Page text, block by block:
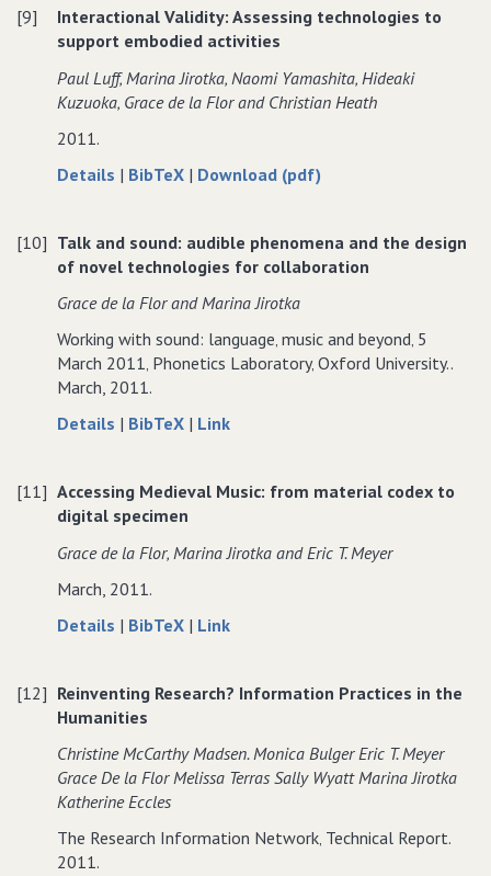
of
medieval
music
documents:
transforming
processes
and
production
in
images
of
medieval
music
research
processes
knowledge
production
musicology.
[9]
Interactional Validity: Assessing technologies to
support embodied activities
Paul Luff‚ Marina Jirotka‚ Naomi Yamashita‚ Hideaki
Kuzuoka‚ Grace de la Flor and Christian Heath
2011.
Details about
Assessing
technologies
to
embodied
activities
| BibTeX data
Validity:
Assessing
technologies
support
embodied
| Download (pdf)
Assessing
technologies
embodied
activities
[10] Talk and sound: audible phenomena and the design
of novel technologies for collaboration
Grace de la Flor and Marina Jirotka
Working with sound: language‚ music and beyond‚ 5
March 2011‚ Phonetics Laboratory‚ Oxford University..
March, 2011.
Details about
sound:
audible
phenomena
the
design
of
technologies
for
| BibTeX data
and
audible
the
design
novel
collaboration
| Linkto
sound:
phenomena
technologies
[11] Accessing Medieval Music: from material codex to
digital specimen
Grace de la Flor‚ Marina Jirotka and Eric T. Meyer
March, 2011.
Details about
Music:
from
material
codex
to
specimen
| BibTeX data
Medieval
from
material
digital
| Linkto
Music:
material
codex
specimen
[12] Reinventing Research? Information Practices in the
Humanities
Christine McCarthy Madsen. Monica Bulger Eric T. Meyer
Grace De la Flor Melissa Terras Sally Wyatt Marina Jirotka
Katherine Eccles
The Research Information Network‚ Technical Report.
2011.